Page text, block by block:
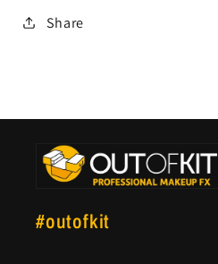
Share
#outofkit